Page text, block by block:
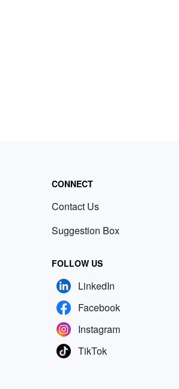
CONNECT
Contact Us
Suggestion Box
FOLLOW US
LinkedIn
Facebook
Instagram
TikTok